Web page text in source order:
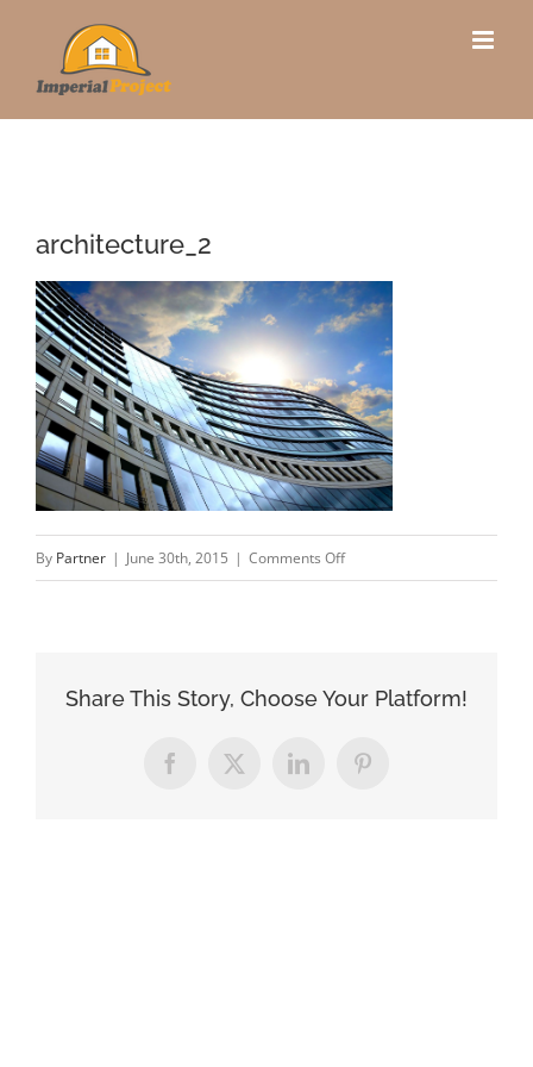
content
architecture_2
By Partner | June 30th, 2015 | Comments Offon
Share This Story, Choose Your Platform!
Facebook
X LinkedInPinterest